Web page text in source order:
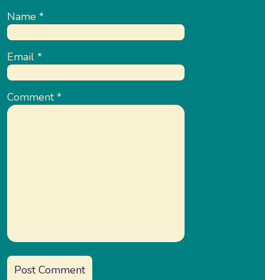
Name *
Email *
Comment*